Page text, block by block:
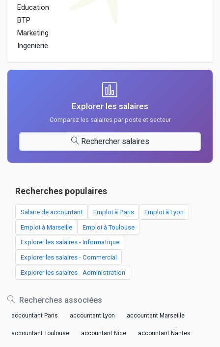
Education
BTP
Marketing
Ingenierie
Explorer les salaires
Comparez les salaires par poste et secteur
Rechercher salaires
Recherches populaires
Salaire de accountant Emploi à Paris Emploi à Lyon
Emploi à Marseille Emploi à Toulouse
Explorer les salaires - Informatique
Explorer les salaires - Commercial
Explorer les salaires - Administration
Recherches associées
accountant Paris accountant Lyon accountant Marseille
accountant Toulouse accountant Nice accountant Nantes